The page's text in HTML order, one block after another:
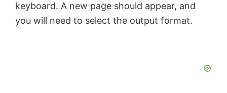
keyboard. A new page should appear, and
you will need to select the output format.